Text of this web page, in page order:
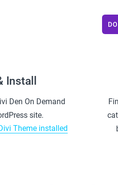
Install
Den On Demand
site.
Theme installed